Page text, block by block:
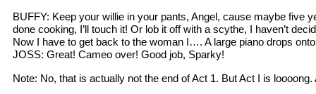
BUFFY: Keep your willie in your pants, Angel, cause maybe five
done cooking, I’ll touch it! Or lob it off with a scythe, I haven’t
Now I have to get back to the woman I…. A large piano drops
JOSS: Great! Cameo over! Good job, Sparky!
Note: No, that is actually not the end of Act 1. But Act I is